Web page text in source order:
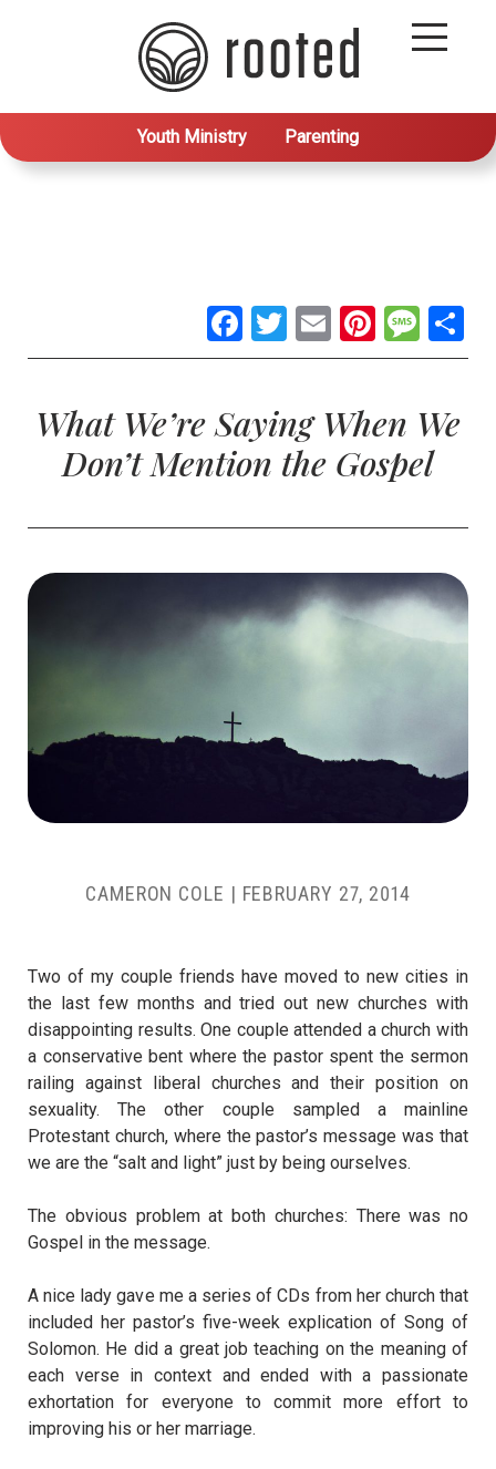
Youth Ministry Parenting
Facebook
Twitter
Email
What We’re Saying When We
Don’t Mention the Gospel
CAMERON COLE | FEBRUARY 27, 2014
Two of my couple friends have moved to new cities in
the last few months and tried out new churches with
disappointing results. One couple attended a church with
a conservative bent where the pastor spent the sermon
railing against liberal churches and their position on
sexuality. The other couple sampled a mainline
Protestant church, where the pastor’s message was that
we are the “salt and light” just by being ourselves.
The obvious problem at both churches: There was no
Gospel in the message.
A nice lady gave me a series of CDs from her church that
included her pastor’s five-week explication of Song of
Solomon. He did a great job teaching on the meaning of
each verse in context and ended with a passionate
exhortation for everyone to commit more effort to
improving his or her marriage.